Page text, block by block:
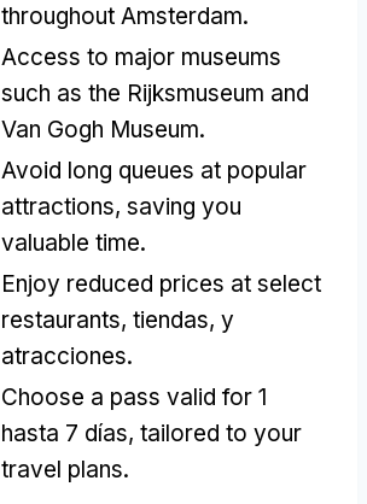
throughout Amsterdam.
Access to major museums
such as the Rijksmuseum and
Van Gogh Museum.
Avoid long queues at popular
attractions, saving you
valuable time.
Enjoy reduced prices at select
restaurants, tiendas, y
atracciones.
Choose a pass valid for 1
hasta 7 días, tailored to your
travel plans.